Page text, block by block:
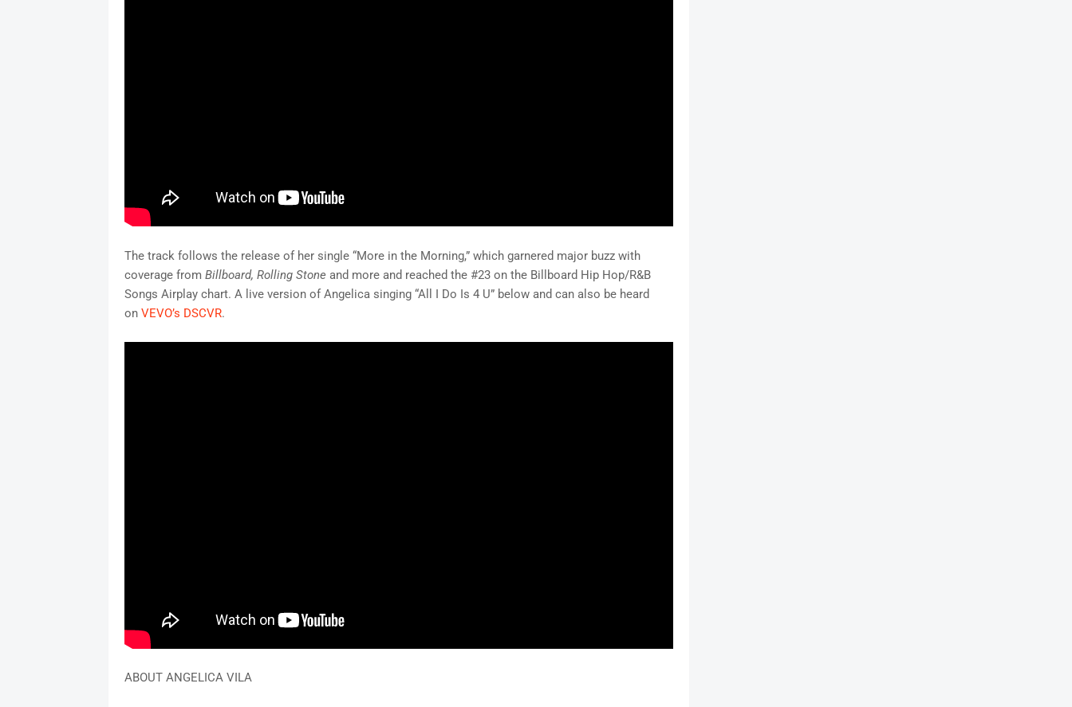
The track follows the release of her single “More in the Morning,” which garnered major buzz with
coverage from Billboard, Rolling Stone and more and reached the #23 on the Billboard Hip Hop/R&B
Songs Airplay chart. A live version of Angelica singing “All I Do Is 4 U” below and can also be heard
on VEVO’s DSCVR.
ABOUT ANGELICA VILA